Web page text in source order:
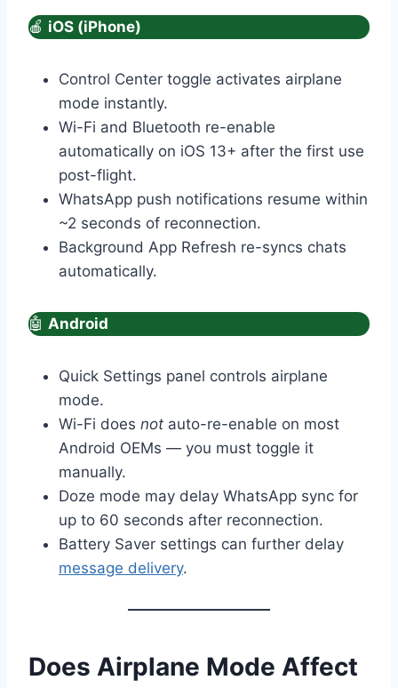
🍎 iOS (iPhone)
Control Center toggle activates airplane
mode instantly.
Wi-Fi and Bluetooth re-enable
automatically on iOS 13+ after the first use
post-flight.
WhatsApp push notifications resume within
~2 seconds of reconnection.
Background App Refresh re-syncs chats
automatically.
🤖 Android
Quick Settings panel controls airplane
mode.
Wi-Fi does not auto-re-enable on most
Android OEMs — you must toggle it
manually.
Doze mode may delay WhatsApp sync for
up to 60 seconds after reconnection.
Battery Saver settings can further delay
message delivery.
Does Airplane Mode Affect